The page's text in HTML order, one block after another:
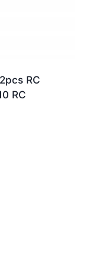
RC
RC